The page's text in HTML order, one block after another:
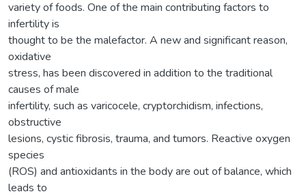
variety of foods. One of the main contributing factors to
infertility is
thought to be the malefactor. A new and significant reason,
oxidative
stress, has been discovered in addition to the traditional
causes of male
infertility, such as varicocele, cryptorchidism, infections,
obstructive
lesions, cystic fibrosis, trauma, and tumors. Reactive oxygen
species
(ROS) and antioxidants in the body are out of balance, which
leads to